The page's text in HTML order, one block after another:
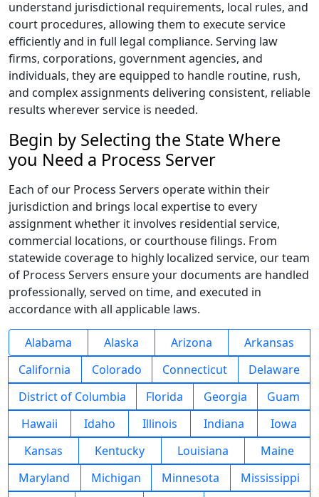
understand jurisdictional requirements, local rules, and
court procedures, allowing them to execute service
efficiently and in full legal compliance. Serving law
firms, corporations, government agencies, and
individuals, they are equipped to handle routine, rush,
and complex assignments delivering consistent, reliable
results wherever service is needed.
Begin by Selecting the State Where
you Need a Process Server
Each of our Process Servers operate within their
jurisdiction and brings local expertise to every
assignment whether it involves residential service,
commercial locations, or courthouse filings. From
statewide coverage to highly localized service, our team
of Process Servers ensure your documents are handled
professionally, served on time, and executed in
accordance with all applicable laws.
Alabama Alaska Arizona
Arkansas
California
Colorado Connecticut
Delaware
District of Columbia
Florida Georgia
Guam
Hawaii
Idaho Illinois Indiana
Iowa
Kansas
Kentucky Louisiana
Maine
Maryland
Michigan Minnesota
Mississippi